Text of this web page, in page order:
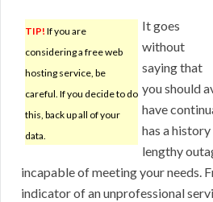
TIP! If you are
considering a free web
hosting service, be
careful. If you decide to do
this, back up all of your
data.
It goes
without
saying that
you should
have
has a
lengthy
incapable of meeting your needs.
indicator of an unprofessional